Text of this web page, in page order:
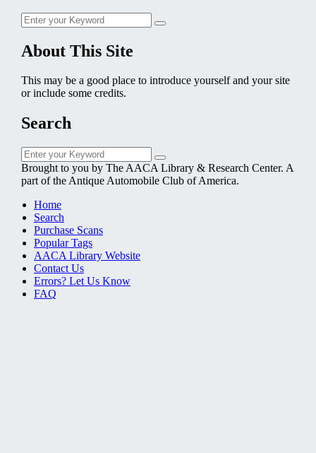
Search
for:
Search
About This Site
This may be a good place to introduce yourself and your site
or include some credits.
Search
Search
for:
Search
Brought to you by The AACA Library & Research Center. A
part of the Antique Automobile Club of America.
Home
Search
Purchase Scans
Popular Tags
AACA Library Website
Contact Us
Errors? Let Us Know
FAQ